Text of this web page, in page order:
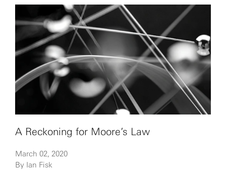
A Reckoning for Moore’s Law
March 02, 2020
By Ian Fisk